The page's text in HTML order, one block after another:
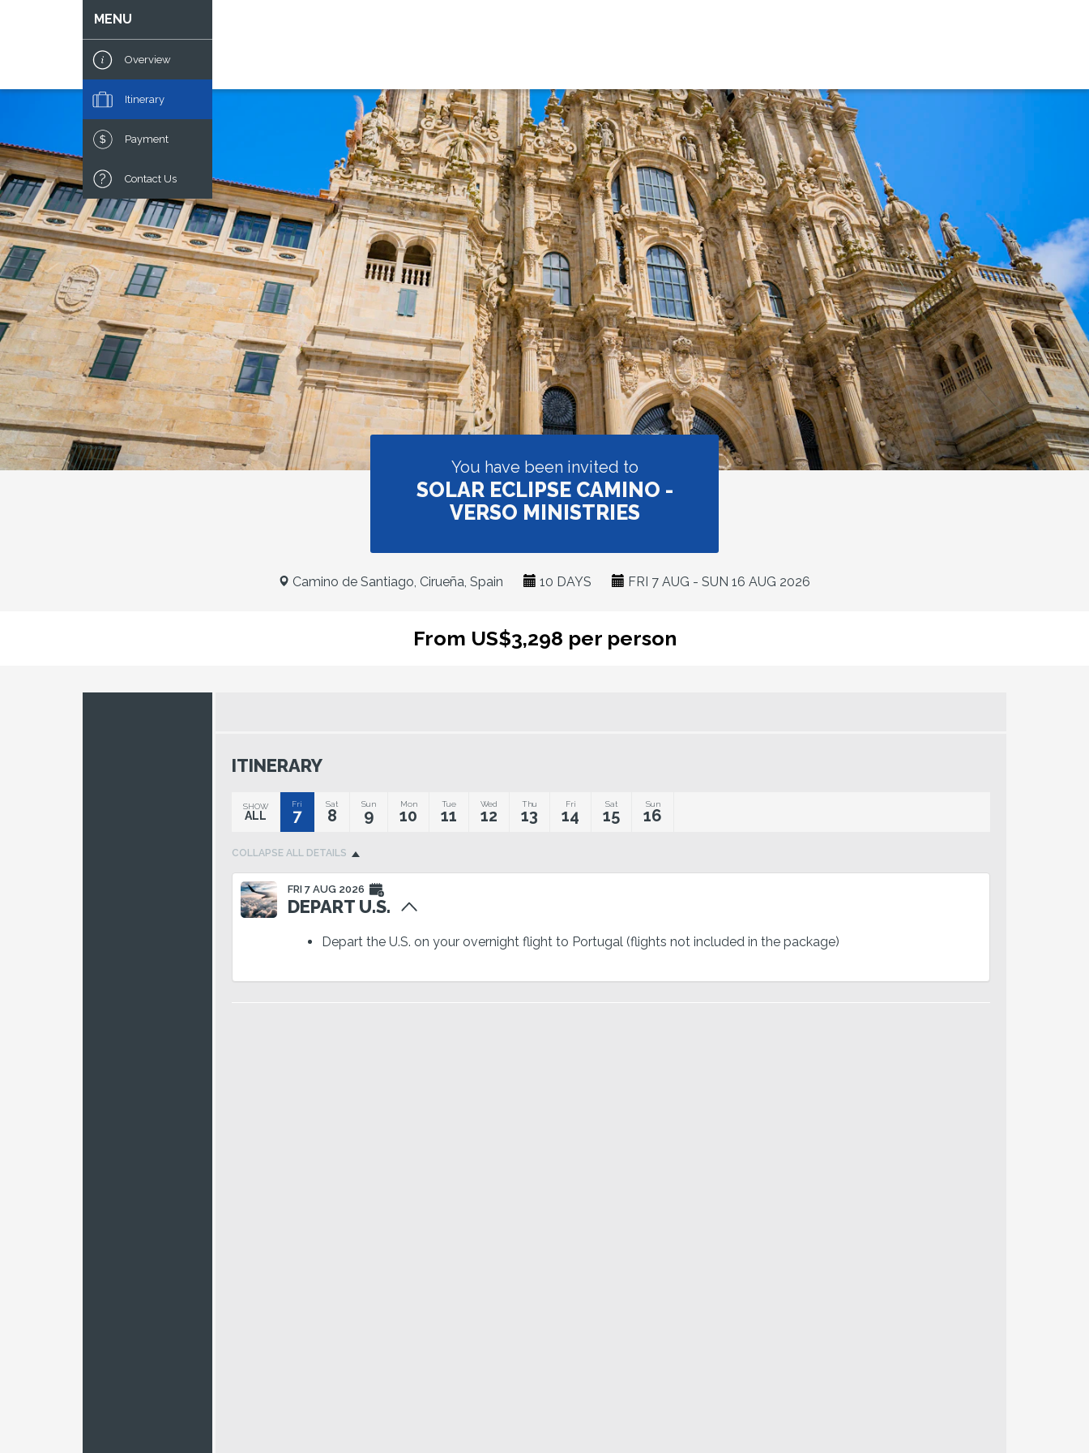
You have been invited to
SOLAR ECLIPSE CAMINO -
VERSO MINISTRIES
Camino de Santiago, Cirueña, Spain 10 DAYS FRI 7 AUG - SUN 16 AUG 2026
From US$3,298 per person
MENU
Overview
Itinerary
Payment
Contact Us
ITINERARY
SHOW
ALL
Fri
7
Sat
8
Sun
9
Mon
10
Tue
11
Wed
12
Thu
13
Fri
14
Sat
15
Sun
16
COLLAPSE ALL DETAILS
FRI 7 AUG 2026
DEPART U.S.
Depart the U.S. on your overnight flight to Portugal (flights not included in the package)